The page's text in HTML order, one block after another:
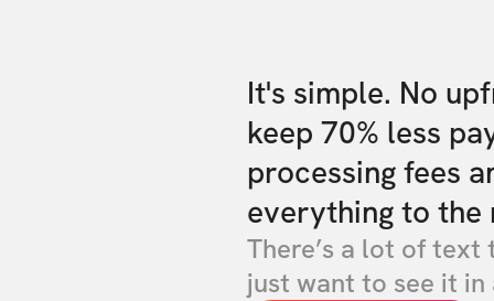
It's simple. No
keep 70% less
processing fees
everything to the
There’s a lot of text
just want to see it in